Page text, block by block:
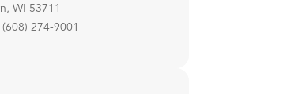
WI 53711
(608) 274-9001